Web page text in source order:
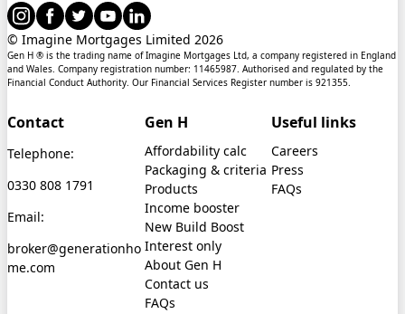
© Imagine Mortgages Limited 2026
Gen H ® is the trading name of Imagine Mortgages Ltd, a company registered in England
and Wales. Company registration number: 11465987. Authorised and regulated by the
Financial Conduct Authority. Our Financial Services Register number is 921355.
Contact
Telephone:
0330 808 1791
Email:
broker@generationho
me.com
Gen H
Affordability calc
Packaging & criteria
Products
Income booster
New Build Boost
Interest only
About Gen H
Contact us
FAQs
Useful links
Careers
Press
FAQs